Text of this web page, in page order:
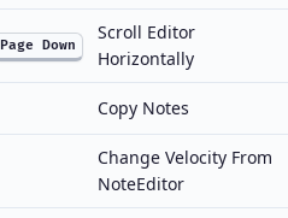
Page Down
Scroll Editor
Horizontally
Copy Notes
Change Velocity From
NoteEditor